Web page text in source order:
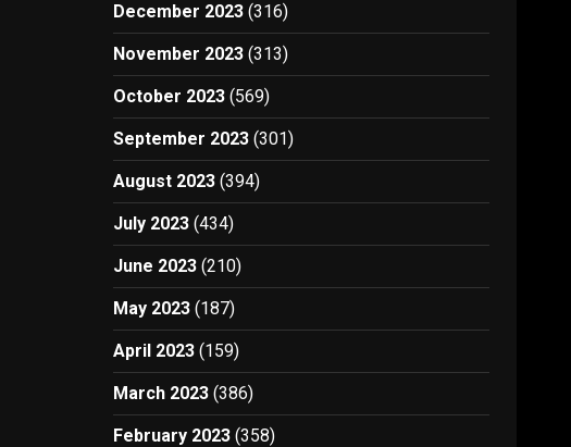
December 2023 (316)
November 2023 (313)
October 2023 (569)
September 2023 (301)
August 2023 (394)
July 2023 (434)
June 2023 (210)
May 2023 (187)
April 2023 (159)
March 2023 (386)
February 2023 (358)